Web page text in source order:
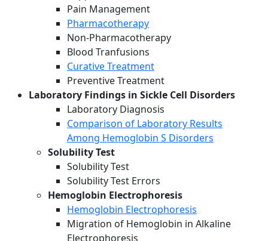
Pain Management
Pharmacotherapy
Non-Pharmacotherapy
Blood Tranfusions
Curative Treatment
Preventive Treatment
Laboratory Findings in Sickle Cell Disorders
Laboratory Diagnosis
Comparison of Laboratory Results
Among Hemoglobin S Disorders
Solubility Test
Solubility Test
Solubility Test Errors
Hemoglobin Electrophoresis
Hemoglobin Electrophoresis
Migration of Hemoglobin in Alkaline
Electrophoresis